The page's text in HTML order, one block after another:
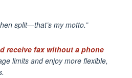
split—that’s my motto.”
receive fax without a phone
limits and enjoy more flexible,